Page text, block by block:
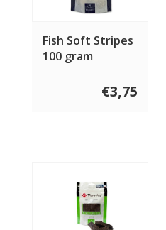
Fish Soft Stripes
100 gram
€3,75